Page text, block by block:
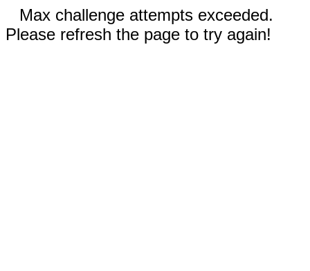
Max challenge attempts exceeded.
Please refresh the page to try again!